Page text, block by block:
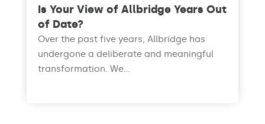
Is Your View of Allbridge Years Out
of Date?
Over the past five years, Allbridge has
undergone a deliberate and meaningful
transformation. We...